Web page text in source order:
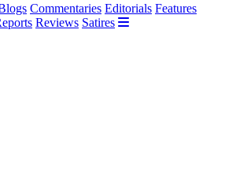
Commentaries Editorials Features
Reviews Satires